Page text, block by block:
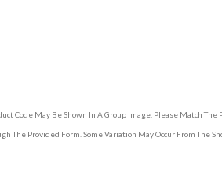
Code May Be Shown In A Group Image. Please Match The
The Provided Form. Some Variation May Occur From The